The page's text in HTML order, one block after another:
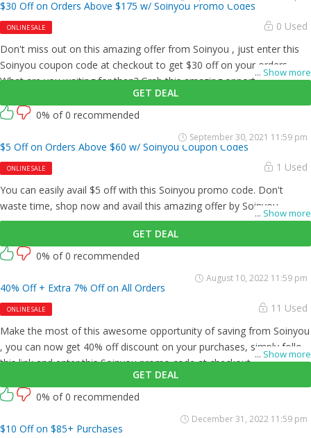
$30 Off on Orders Above $175 w/ Soinyou Promo Codes
ONLINE SALE 0 Used
... Show more
Don't miss out on this amazing offer from Soinyou , just enter this
Soinyou coupon code at checkout to get $30 off on your orders.
What are you waiting for then? Grab this amazing opportunity now!
GET DEAL
0% of 0 recommended
$5 Off on Orders Above $60 w/ Soinyou Coupon Codes
ONLINE SALE 1 Used
... Show more
You can easily avail $5 off with this Soinyou promo code. Don't
waste time, shop now and avail this amazing offer by Soinyou .
GET DEAL
September 30, 2021 11:59 pm
0% of 0 recommended
40% Off + Extra 7% Off on All Orders
ONLINE SALE 11 Used
... Show more
Make the most of this awesome opportunity of saving from Soinyou
, you can now get 40% off discount on your purchases, simply follow
this link and enter this Soinyou promo code at checkout.
GET DEAL
August 10, 2022 11:59 pm
0% of 0 recommended
$10 Off on $85+ Purchases
December 31, 2022 11:59 pm